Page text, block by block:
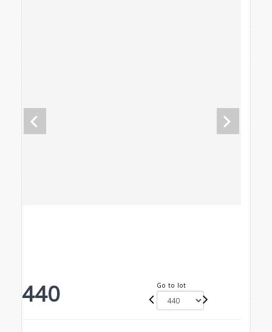
440 Go to lot